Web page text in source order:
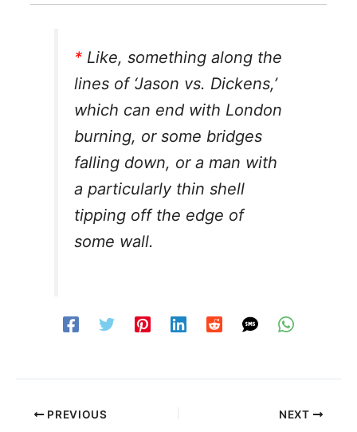
* Like, something along the
lines of ‘Jason vs. Dickens,’
which can end with London
burning, or some bridges
falling down, or a man with
a particularly thin shell
tipping off the edge of
some wall.
PREVIOUS NEXT